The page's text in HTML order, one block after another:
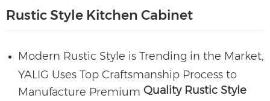
Rustic Style Kitchen Cabinet
Modern Rustic Style is Trending in the Market,
YALIG Uses Top Craftsmanship Process to
Manufacture Premium Quality Rustic Style